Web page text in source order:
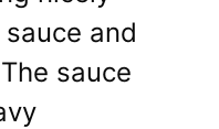
and
sauce